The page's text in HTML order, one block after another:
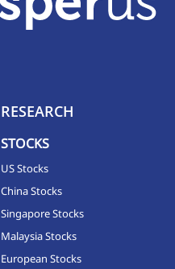
RESEARCH
STOCKS
US Stocks
China Stocks
Singapore Stocks
Malaysia Stocks
European Stocks